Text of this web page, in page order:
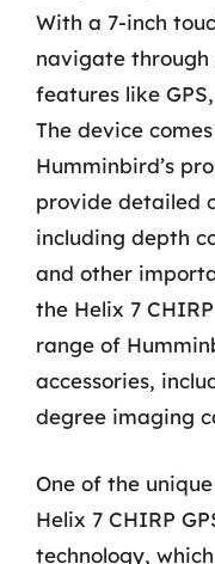
With a 7-inch
navigate through
features like
The device
Humminbird’s
provide detailed
including depth
and other
the Helix 7
range of
accessories,
degree imaging
One of the
Helix 7 CHIRP
technology,